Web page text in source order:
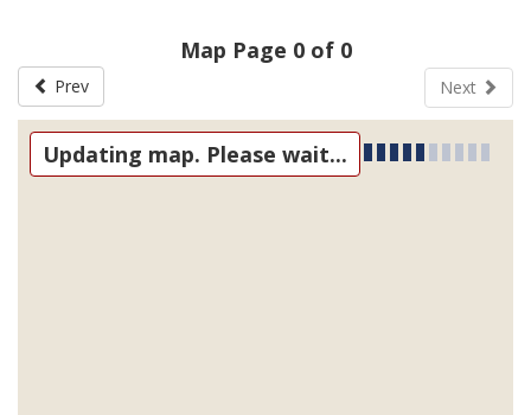
Map Page 0 of 0
Prev Next
Updating map. Please wait...